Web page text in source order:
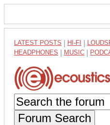
LATEST POSTS HI-FI
HEADPHONES MUSIC
Forum Search